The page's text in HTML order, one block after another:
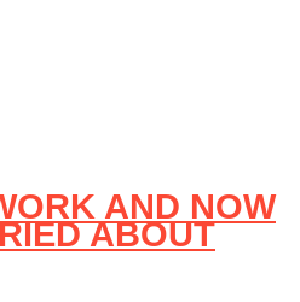
AND NOW
ABOUT